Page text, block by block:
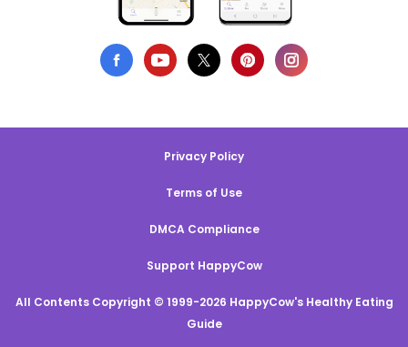
Privacy Policy
Terms of Use
DMCA Compliance
Support HappyCow
All Contents Copyright © 1999-2026 HappyCow's Healthy Eating
Guide